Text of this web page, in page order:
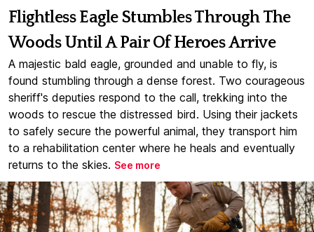
Flightless Eagle Stumbles Through The
Woods Until A Pair Of Heroes Arrive
A majestic bald eagle, grounded and unable to fly, is
found stumbling through a dense forest. Two courageous
sheriff's deputies respond to the call, trekking into the
woods to rescue the distressed bird. Using their jackets
to safely secure the powerful animal, they transport him
to a rehabilitation center where he heals and eventually
returns to the skies. See more